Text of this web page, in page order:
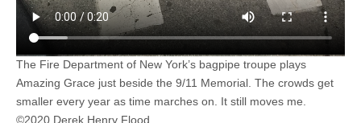
The Fire Department of New York’s bagpipe troupe plays
Amazing Grace just beside the 9/11 Memorial. The crowds get
smaller every year as time marches on. It still moves me.
©2020 Derek Henry Flood